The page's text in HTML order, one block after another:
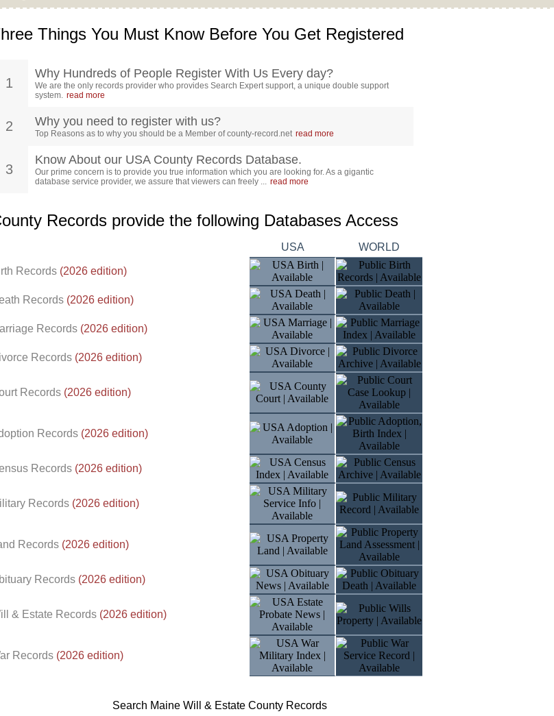
Things You Must Know Before You Get Registered
1
Why Hundreds of People Register With Us Every day?
We are the only records provider who provides Search Expert support, a unique double support
system. read more
2 Why you need to register with us?
Top Reasons as to why you should be a Member of county-record.net read more
3
Know About our USA County Records Database.
Our prime concern is to provide you true information which you are looking for. As a gigantic
database service provider, we assure that viewers can freely ... read more
Records provide the following Databases Access
USA WORLD
Records (2026 edition)
Records (2026 edition)
Records (2026 edition)
Records (2026 edition)
Records (2026 edition)
Records (2026 edition)
Records (2026 edition)
Records (2026 edition)
Records (2026 edition)
Records (2026 edition)
& Estate Records (2026 edition)
Records (2026 edition)
Search Maine Will & Estate County Records